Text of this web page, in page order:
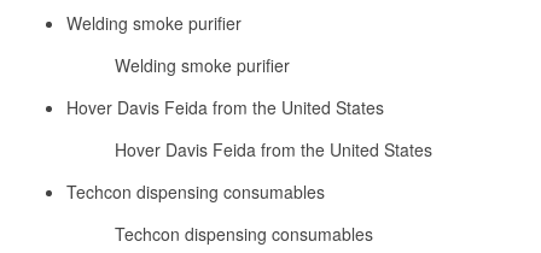
Welding smoke purifier
Welding smoke purifier
Hover Davis Feida from the United States
Hover Davis Feida from the United States
Techcon dispensing consumables
Techcon dispensing consumables